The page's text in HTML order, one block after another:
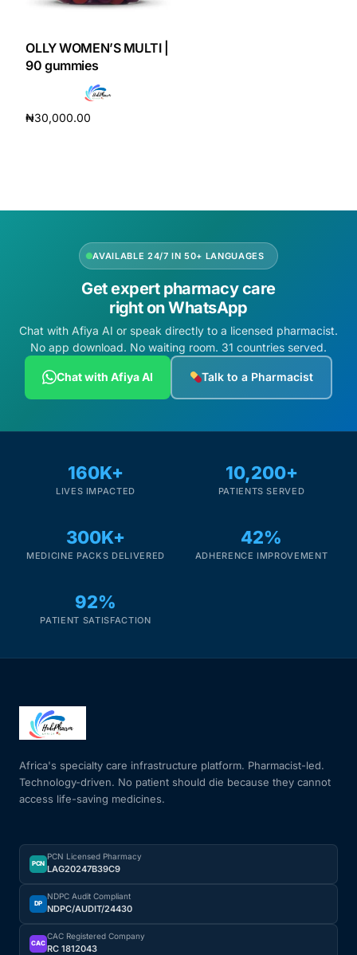
DIGITAL INNOVATIONS
HubPharm Afiya AI
ADHD Screener
PrEP Eligibility Checker
Sleep Apnea Screener
Cancer Emergency Screening
CLINICAL PROGRAMS
Fertility
Heart Health
HIV / PrEP / PEP
Hepatitis
Sickle Cell
Autoimmune & Rare Diseases
OLLY WOMEN’S MULTI |
90 gummies
₦30,000.00
AVAILABLE 24/7 IN 50+ LANGUAGES
Get expert pharmacy care
right on WhatsApp
Chat with Afiya AI or speak directly to a licensed pharmacist.
No app download. No waiting room. 31 countries served.
Chat with Afiya AI Talk to a Pharmacist
160K+
LIVES IMPACTED
10,200+
PATIENTS SERVED
300K+
MEDICINE PACKS DELIVERED
42%
ADHERENCE IMPROVEMENT
92%
PATIENT SATISFACTION
Africa's specialty care infrastructure platform. Pharmacist-led.
Technology-driven. No patient should die because they cannot
access life-saving medicines.
PCN
PCN Licensed Pharmacy
LAG20247B39C9
DP
NDPC Audit Compliant
NDPC/AUDIT/24430
CAC
CAC Registered Company
RC 1812043